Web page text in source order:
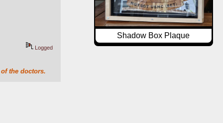
Logged
the doctors.
Shadow Box Plaque